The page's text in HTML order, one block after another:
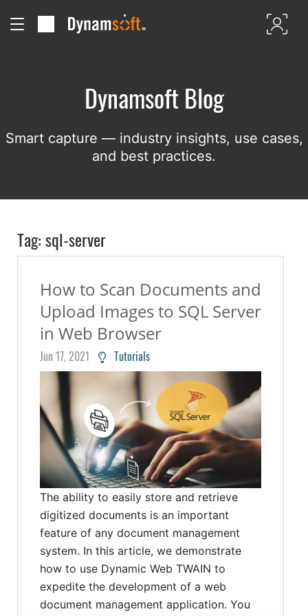
Dynamsoft Blog
Smart capture — industry insights, use cases,
and best practices.
Tag: sql-server
How to Scan Documents and
Upload Images to SQL Server
in Web Browser
Jun 17, 2021 Tutorials
The ability to easily store and retrieve
digitized documents is an important
feature of any document management
system. In this article, we demonstrate
how to use Dynamic Web TWAIN to
expedite the development of a web
document management application. You